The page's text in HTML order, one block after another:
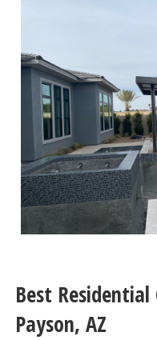
Best
Payson, AZ